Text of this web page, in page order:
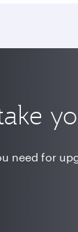
need for